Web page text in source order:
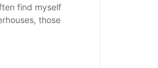
find myself
those